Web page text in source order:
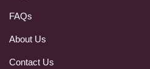
FAQs
About Us
Contact Us